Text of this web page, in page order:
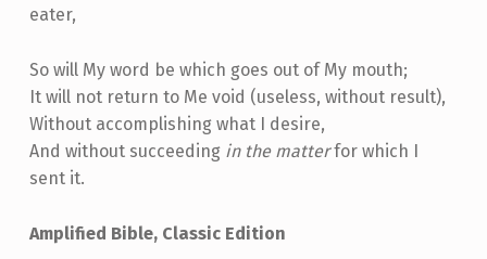
eater,
So will My word be which goes out of My mouth;
It will not return to Me void (useless, without result),
Without accomplishing what I desire,
And without succeeding in the matterfor which I
sent it.
Amplified Bible, Classic Edition